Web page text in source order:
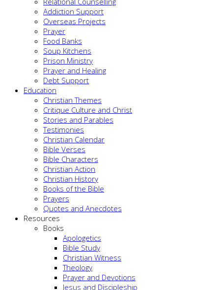
Addiction Support
Overseas Projects
Prayer
Food Banks
Soup Kitchens
Prison Ministry
Prayer and Healing
Debt Support
Education
Christian Themes
Critique Culture and Christ
Stories and Parables
Testimonies
Christian Calendar
Bible Verses
Bible Characters
Christian Action
Christian History
Books of the Bible
Prayers
Quotes and Anecdotes
Resources
Books
Apologetics
Bible Study
Christian Witness
Theology
Prayer and Devotions
Jesus and Discipleship